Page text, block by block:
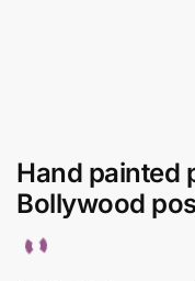
Hand painted
Bollywood